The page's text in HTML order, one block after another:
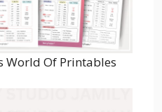
World Of Printables